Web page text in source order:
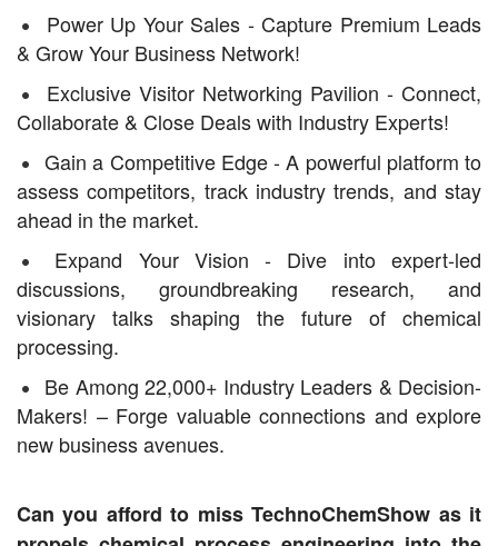
Power Up Your Sales - Capture Premium Leads
& Grow Your Business Network!
Exclusive Visitor Networking Pavilion - Connect,
Collaborate & Close Deals with Industry Experts!
Gain a Competitive Edge - A powerful platform to
assess competitors, track industry trends, and stay
ahead in the market.
Expand Your Vision - Dive into expert-led
discussions, groundbreaking research, and
visionary talks shaping the future of chemical
processing.
Be Among 22,000+ Industry Leaders & Decision-
Makers! – Forge valuable connections and explore
new business avenues.
Can you afford to miss TechnoChemShow as it